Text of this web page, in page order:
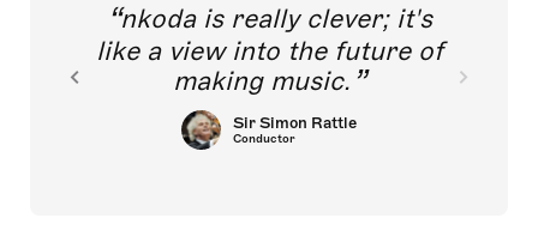
nkoda is really clever; it's
like a view into the future of
making music.
Sir Simon Rattle
Conductor